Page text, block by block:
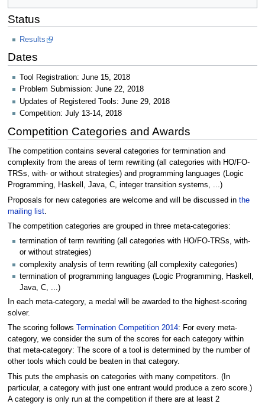
Status
Results
Dates
Tool Registration: June 15, 2018
Problem Submission: June 22, 2018
Updates of Registered Tools: June 29, 2018
Competition: July 13-14, 2018
Competition Categories and Awards
The competition contains several categories for termination and
complexity from the areas of term rewriting (all categories with HO/FO-
TRSs, with- or without strategies) and programming languages (Logic
Programming, Haskell, Java, C, integer transition systems, ...)
Proposals for new categories are welcome and will be discussed in the
mailing list.
The competition categories are grouped in three meta-categories:
termination of term rewriting (all categories with HO/FO-TRSs, with-
or without strategies)
complexity analysis of term rewriting (all complexity categories)
termination of programming languages (Logic Programming, Haskell,
Java, C, ...)
In each meta-category, a medal will be awarded to the highest-scoring
solver.
The scoring follows
Termination Competition 2014: For every meta-
category, we consider the sum of the scores for each category within
that meta-category: The score of a tool is determined by the number of
other tools which could be beaten in that category.
This puts the emphasis on categories with many competitors. (In
particular, a category with just one entrant would produce a zero score.)
A category is only run at the competition if there are at least 2